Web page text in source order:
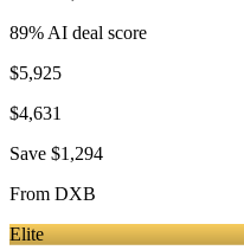
89% AI deal score
$5,925
$4,631
Save $1,294
From DXB
Elite